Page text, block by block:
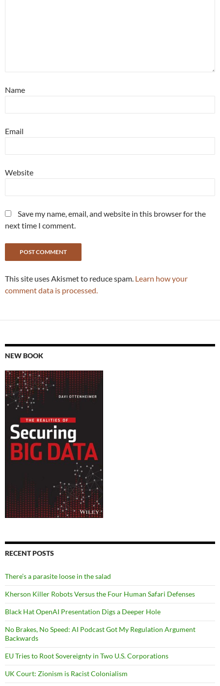
Name
Email
Website
Save my name, email, and website in this browser for the
next time I comment.
This site uses Akismet to reduce spam. Learn how your
comment data is processed.
NEW BOOK
RECENT POSTS
There’s a parasite loose in the salad
Kherson Killer Robots Versus the Four Human Safari Defenses
Black Hat OpenAI Presentation Digs a Deeper Hole
No Brakes, No Speed: AI Podcast Got My Regulation Argument
Backwards
EU Tries to Root Sovereignty in Two U.S. Corporations
UK Court: Zionism is Racist Colonialism